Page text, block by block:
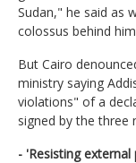
Sudan," he said as
colossus behind
But Cairo
ministry saying
violations" of a
signed by the three
- 'Resisting external